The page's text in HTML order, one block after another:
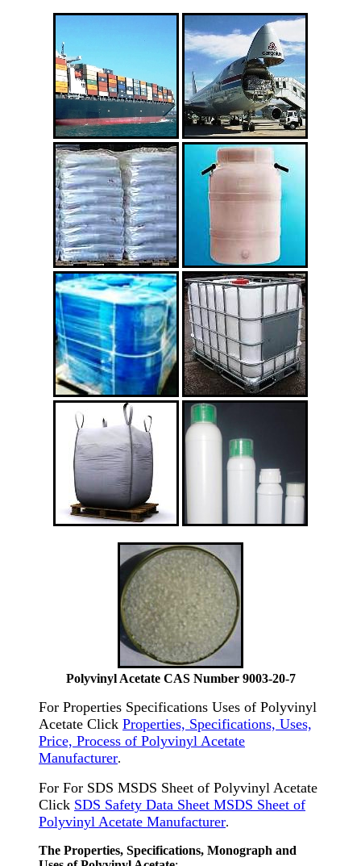
Polyvinyl Acetate CAS Number 9003-20-7
For Properties Specifications Uses of Polyvinyl
Acetate Click Properties, Specifications, Uses,
Price, Process of Polyvinyl Acetate
Manufacturer.
For For SDS MSDS Sheet of Polyvinyl Acetate
Click SDS Safety Data Sheet MSDS Sheet of
Polyvinyl Acetate Manufacturer.
The Properties, Specifications, Monograph and